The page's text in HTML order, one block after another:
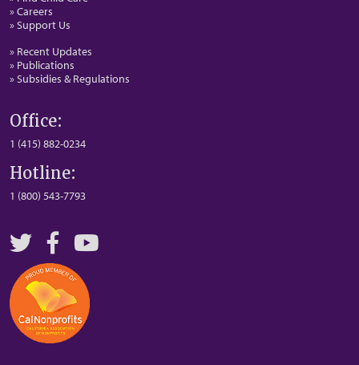
» Careers
» Support Us
» Recent Updates
» Publications
» Subsidies & Regulations
Office:
1 (415) 882-0234
Hotline:
1 (800) 543-7793
TwitterFacebook
YouTube